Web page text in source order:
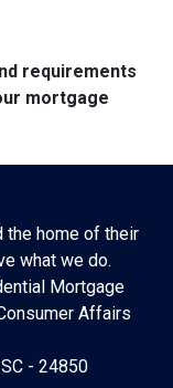
requirements
mortgage
the home of their
what we do.
Mortgage
Affairs
- 24850